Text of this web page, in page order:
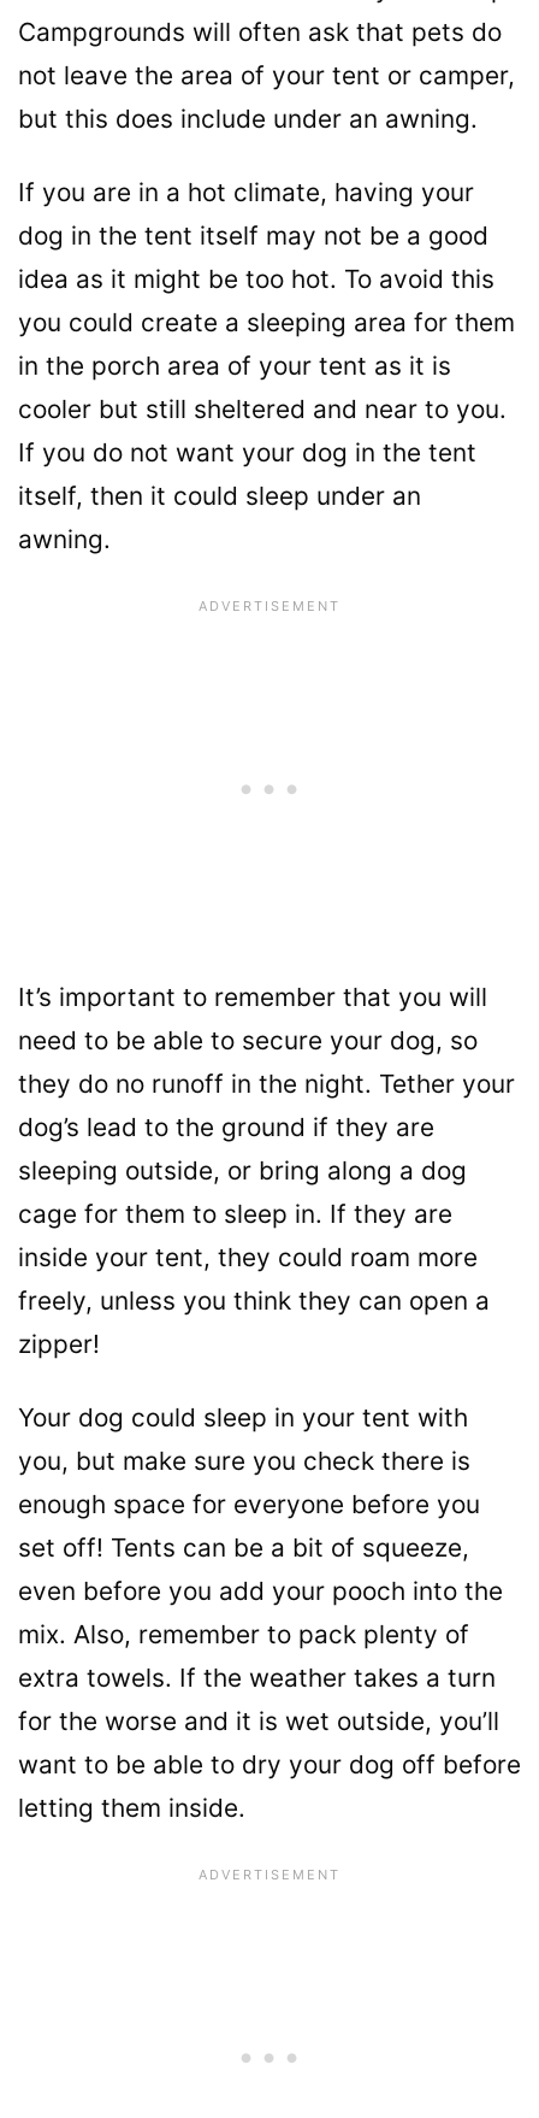
Campgrounds will often ask that pets do
not leave the area of your tent or camper,
but this does include under an awning.
If you are in a hot climate, having your
dog in the tent itself may not be a good
idea as it might be too hot. To avoid this
you could create a sleeping area for them
in the porch area of your tent as it is
cooler but still sheltered and near to you.
If you do not want your dog in the tent
itself, then it could sleep under an
awning.
It’s important to remember that you will
need to be able to secure your dog, so
they do no runoff in the night. Tether your
dog’s lead to the ground if they are
sleeping outside, or bring along a dog
cage for them to sleep in. If they are
inside your tent, they could roam more
freely, unless you think they can open a
zipper!
Your dog could sleep in your tent with
you, but make sure you check there is
enough space for everyone before you
set off! Tents can be a bit of squeeze,
even before you add your pooch into the
mix. Also, remember to pack plenty of
extra towels. If the weather takes a turn
for the worse and it is wet outside, you’ll
want to be able to dry your dog off before
letting them inside.